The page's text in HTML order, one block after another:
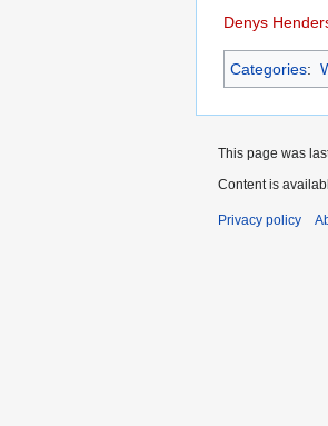
Denys
Categories:
This page was
Content is
Privacy policy